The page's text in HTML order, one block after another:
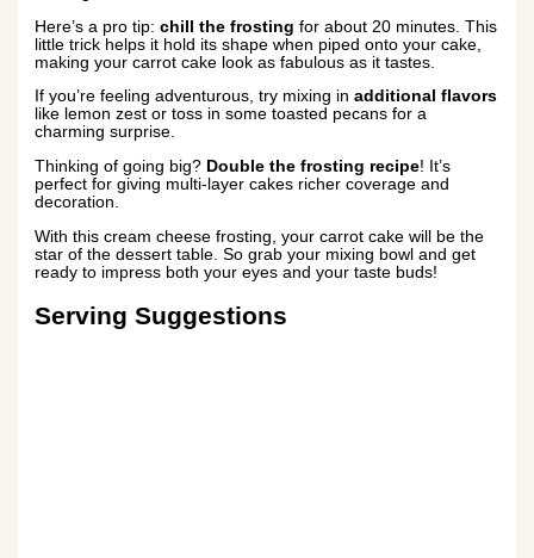
Here’s a pro tip:chill the frosting for about 20 minutes. This
little trick helps it hold its shape when piped onto your cake,
making your carrot cake look as fabulous as it tastes.
If you’re feeling adventurous, try mixing inadditional flavors
like lemon zest or toss in some toasted pecans for a
charming surprise.
Thinking of going big? Double the frosting recipe! It’s
perfect for giving multi-layer cakes richer coverage and
decoration.
With this cream cheese frosting, your carrot cake will be the
star of the dessert table. So grab your mixing bowl and get
ready to impress both your eyes and your taste buds!
Serving Suggestions